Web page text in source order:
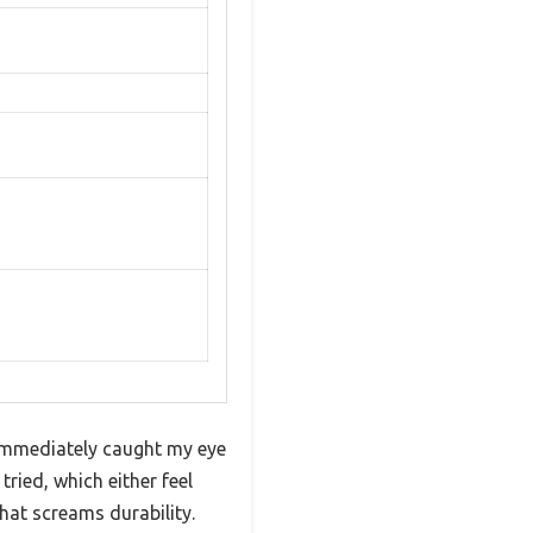
caught my eye
which either feel
screams durability.